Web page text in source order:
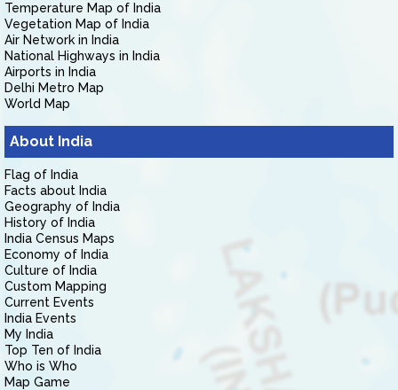
Temperature Map of India
Vegetation Map of India
Air Network in India
National Highways in India
Airports in India
Delhi Metro Map
World Map
About India
Flag of India
Facts about India
Geography of India
History of India
India Census Maps
Economy of India
Culture of India
Custom Mapping
Current Events
India Events
My India
Top Ten of India
Who is Who
Map Game